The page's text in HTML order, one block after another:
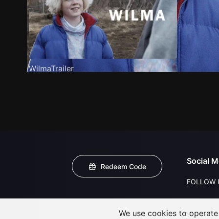
WilmaTrailer
Redeem Code
Social
FOLLOW
We use cookies to